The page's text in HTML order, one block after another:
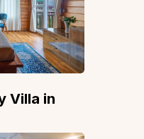
Villa in